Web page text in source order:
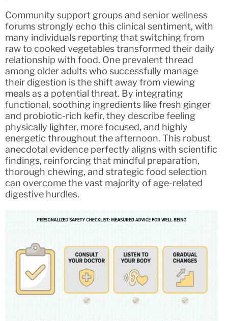
Community support groups and senior wellness
forums strongly echo this clinical sentiment, with
many individuals reporting that switching from
raw to cooked vegetables transformed their daily
relationship with food. One prevalent thread
among older adults who successfully manage
their digestion is the shift away from viewing
meals as a potential threat. By integrating
functional, soothing ingredients like fresh ginger
and probiotic-rich kefir, they describe feeling
physically lighter, more focused, and highly
energetic throughout the afternoon. This robust
anecdotal evidence perfectly aligns with scientific
findings, reinforcing that mindful preparation,
thorough chewing, and strategic food selection
can overcome the vast majority of age-related
digestive hurdles.